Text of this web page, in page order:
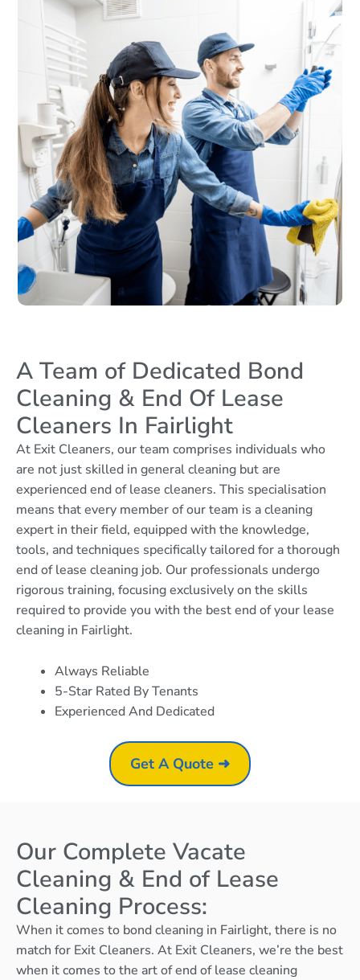
A Team of Dedicated Bond
Cleaning & End Of Lease
Cleaners In Fairlight
At Exit Cleaners, our team comprises individuals who
are not just skilled in general cleaning but are
experienced end of lease cleaners. This specialisation
means that every member of our team is a cleaning
expert in their field, equipped with the knowledge,
tools, and techniques specifically tailored for a thorough
end of lease cleaning job. Our professionals undergo
rigorous training, focusing exclusively on the skills
required to provide you with the best end of your lease
cleaning in Fairlight.
Always Reliable
5-Star Rated By Tenants
Experienced And Dedicated
Get A Quote ➜
Our Complete Vacate
Cleaning & End of Lease
Cleaning Process:
When it comes to bond cleaning in Fairlight, there is no
match for Exit Cleaners. At Exit Cleaners, we’re the best
when it comes to the art of end of lease cleaning